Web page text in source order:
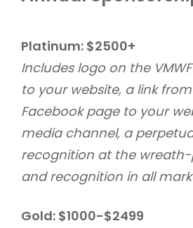
Platinum: $2500+
Includes logo on the
to your website, a link from
Facebook page to your
media channel, a
recognition at the
and recognition in all
Gold: $1000-$2499